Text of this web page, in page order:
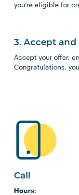
you’re eligible for
3. Accept and
Accept your offer,
Congratulations,
Call
Hours: